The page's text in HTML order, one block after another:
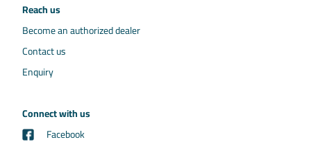
Reach us
Become an authorized dealer
Contact us
Enquiry
Connect with us
Facebook